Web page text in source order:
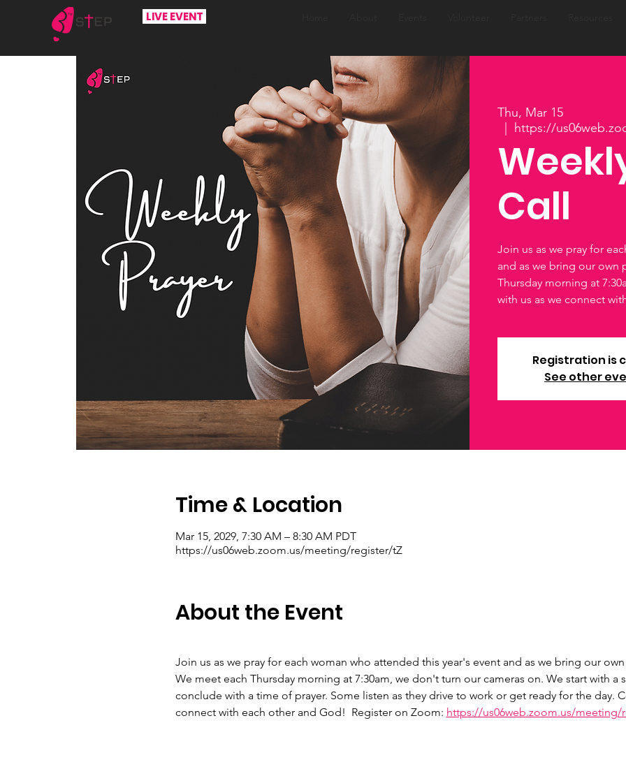
LIVE EVENT
Thu, Mar 15
https://
Call
Join us as we pray for
and as we bring our own
Thursday morning at
with us as we connect
Registration is
See other
Time & Location
Mar 15, 2029, 7:30 AM – 8:30 AM PDT
https://us06web.zoom.us/meeting/register/tZ
About the Event
Join us as we pray for each woman who attended this year's event and as we bring our
We meet each Thursday morning at 7:30am, we don't turn our cameras on. We start with a
conclude with a time of prayer. Some listen as they drive to work or get ready for the day.
connect with each other and God!  Register on Zoom: https://us06web.zoom.us/meeting/